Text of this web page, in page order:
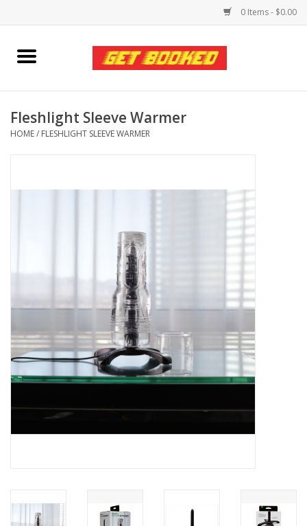
0 Items - $0.00
Home
Fans
Fleshlight Sleeve Warmer
HOME/ FLESHLIGHT SLEEVE WARMER